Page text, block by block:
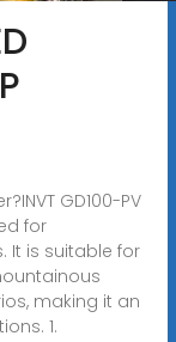
GD100-PV
for
It is suitable for
making it an
1.